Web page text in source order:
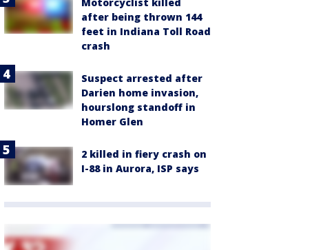
after being thrown 144
feet in Indiana Toll Road
crash
Suspect arrested after
Darien home invasion,
hourslong standoff in
Homer Glen
2 killed in fiery crash on
I-88 in Aurora, ISP says